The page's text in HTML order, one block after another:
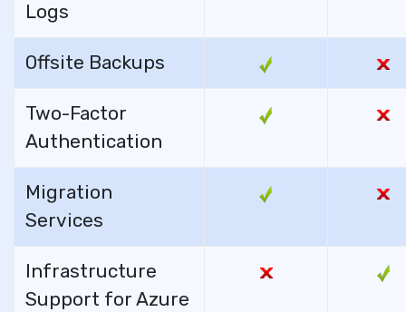
Logs
Offsite Backups
Two-Factor
Authentication
Migration
Services
Infrastructure
Support for Azure